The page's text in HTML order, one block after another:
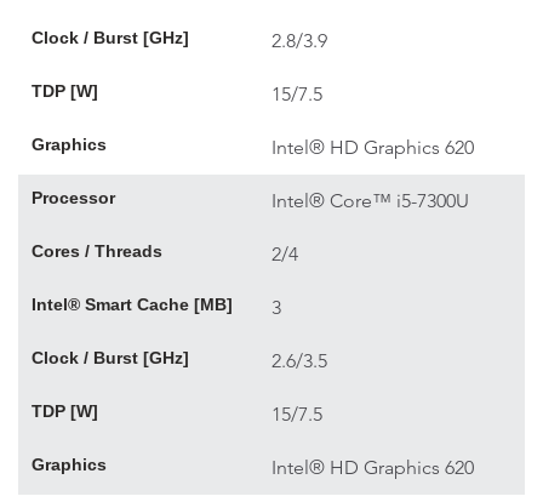
Clock / Burst [GHz] 2.8/3.9
TDP [W] 15/7.5
Graphics Intel® HD Graphics 620
Processor Intel® Core™ i5-7300U
Cores / Threads 2/4
Intel® Smart Cache [MB] 3
Clock / Burst [GHz] 2.6/3.5
TDP [W] 15/7.5
Graphics Intel® HD Graphics 620